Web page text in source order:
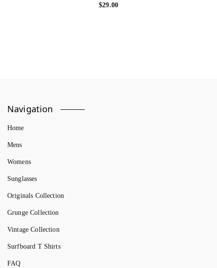
$29.00
Navigation
Home
Mens
Womens
Sunglasses
Originals Collection
Grunge Collection
Vintage Collection
Surfboard T Shirts
FAQ